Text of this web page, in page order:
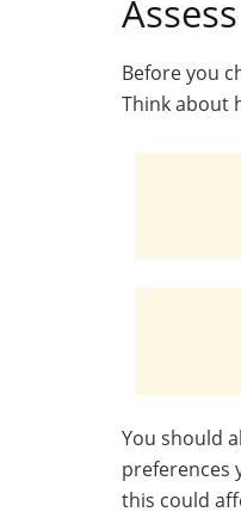
Before you
Think about
You should
preferences
this could